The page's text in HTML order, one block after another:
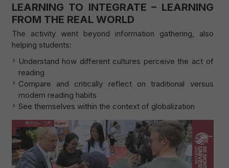
LEARNING TO INTEGRATE – LEARNING
FROM THE REAL WORLD
The activity went beyond information gathering, also
helping students:
Understand how different cultures perceive the act of
reading
Compare and critically reflect on traditional versus
modern reading habits
See themselves within the context of globalization